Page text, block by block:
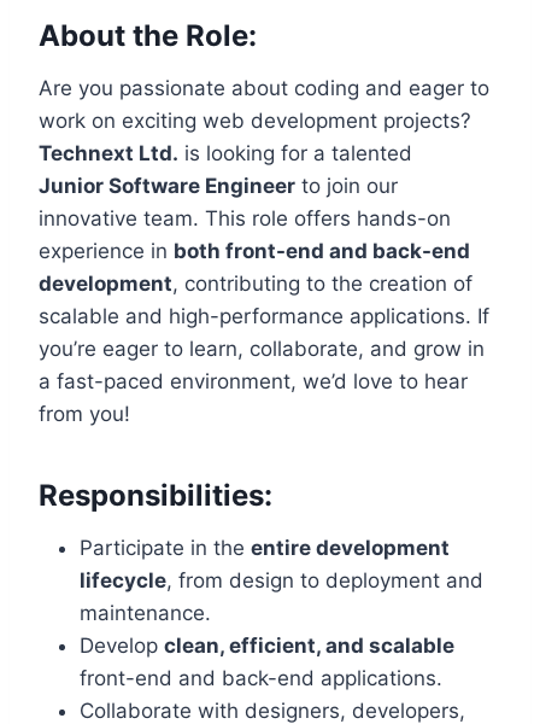
About the Role:
Are you passionate about coding and eager to
work on exciting web development projects?
Technext Ltd. is looking for a talented
Junior Software Engineer to join our
innovative team. This role offers hands-on
experience in both front-end and back-end
development, contributing to the creation of
scalable and high-performance applications. If
you’re eager to learn, collaborate, and grow in
a fast-paced environment, we’d love to hear
from you!
Responsibilities:
Participate in the entire development
lifecycle, from design to deployment and
maintenance.
Develop clean, efficient, and scalable
front-end and back-end applications.
Collaborate with designers, developers,